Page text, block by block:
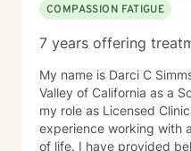
COMPASSION FATIGUE
7 years offering
My name is Darci C
Valley of California as a
my role as Licensed
experience working with
of life. I have provided